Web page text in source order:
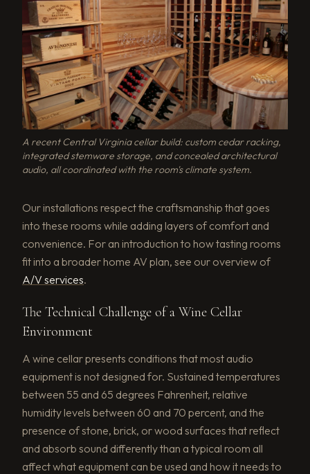
A recent Central Virginia cellar build: custom cedar racking,
integrated stemware storage, and concealed architectural
audio, all coordinated with the room's climate system.
Our installations respect the craftsmanship that goes
into these rooms while adding layers of comfort and
convenience. For an introduction to how tasting rooms
fit into a broader home AV plan, see our overview of
A/V services.
The Technical Challenge of a Wine Cellar
Environment
A wine cellar presents conditions that most audio
equipment is not designed for. Sustained temperatures
between 55 and 65 degrees Fahrenheit, relative
humidity levels between 60 and 70 percent, and the
presence of stone, brick, or wood surfaces that reflect
and absorb sound differently than a typical room all
affect what equipment can be used and how it needs to